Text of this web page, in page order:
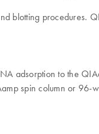
blotting procedures.
adsorption to the
spin column or